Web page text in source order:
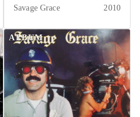
Savage Grace 2010
ALBUM